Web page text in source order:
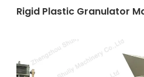
Rigid Plastic Granulator